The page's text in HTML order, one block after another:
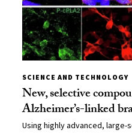
SCIENCE AND TECHNOLOGY
New, selective
Alzheimer’s-linked
Using highly advanced,